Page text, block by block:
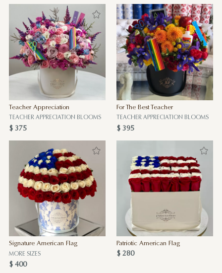
Teacher Appreciation
TEACHER APPRECIATION BLOOMS
$ 375
For The Best Teacher
TEACHER APPRECIATION BLOOMS
$ 395
Signature American Flag
MORE SIZES
$ 400
Patriotic American Flag
$ 280